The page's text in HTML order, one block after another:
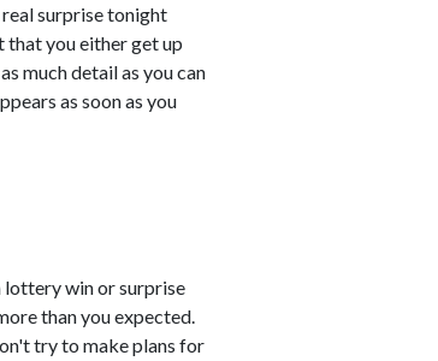
surprise tonight
that you either get up
much detail as you can
as soon as you
lottery win or surprise
than you expected.
try to make plans for